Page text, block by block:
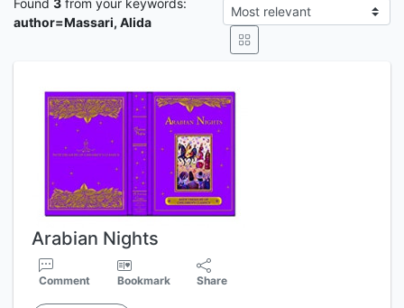
Found 3 from your keywords:
author=Massari, Alida
Arabian Nights
Comment Bookmark Share